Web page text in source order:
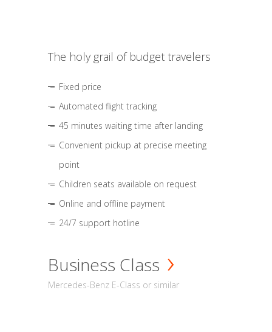
The holy grail of budget travelers
Fixed price
Automated flight tracking
45 minutes waiting time after landing
Convenient pickup at precise meeting
point
Children seats available on request
Online and offline payment
24/7 support hotline
Business Class
Mercedes-Benz E-Class or similar